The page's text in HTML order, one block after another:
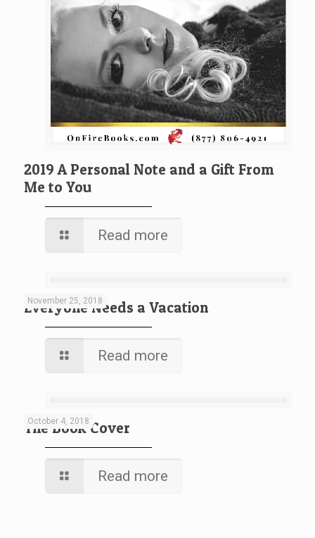
2019 A Personal Note and a Gift From
Me to You
Read more
November 25, 2018
Everyone Needs a Vacation
Read more
October 4, 2018
The Book Cover
Read more